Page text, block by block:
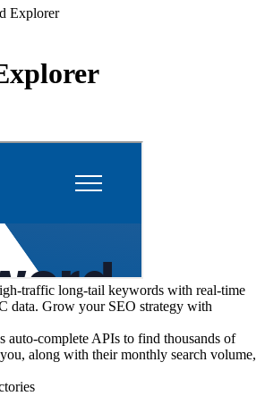
Explorer
traffic long-tail keywords with real-time
data. Grow your SEO strategy with
auto-complete APIs to find thousands of
along with their monthly search volume,